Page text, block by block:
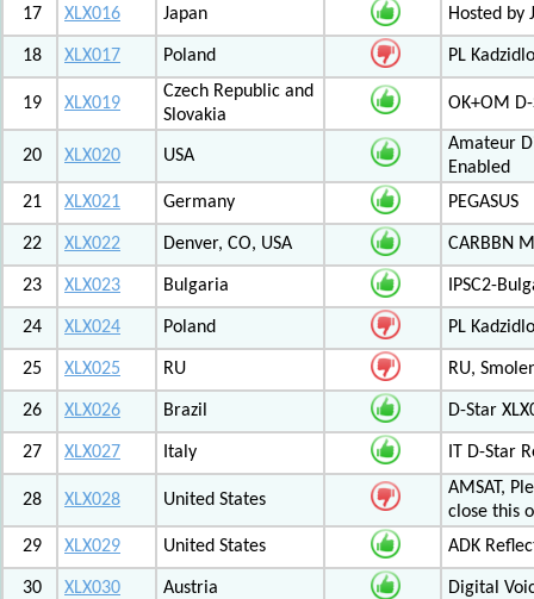
17 XLX016 Japan Hosted by
18 XLX017 Poland PL
19 XLX019
Czech Republic and
Slovakia
OK+OM
20 XLX020 USA
Amateur
Enabled
21
XLX021 Germany PEGASUS
22 XLX022 Denver, CO, USA CARBBN
23 XLX023 Bulgaria IPSC2-
24 XLX024 Poland PL
25 XLX025 RU RU,
26 XLX026 Brazil D-Star
27 XLX027 Italy IT D-Star
28 XLX028 United States
AMSAT,
close this
29
XLX029 United States ADK
30 XLX030 Austria Digital